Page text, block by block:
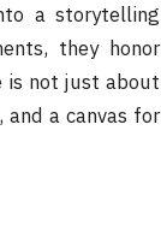
a storytelling
they honor
is not just about
a canvas for